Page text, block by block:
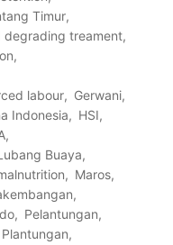
Timur
degrading treament
labour
Gerwani
Indonesia
HSI
Buaya
Maros
Pelantungan
Plantungan